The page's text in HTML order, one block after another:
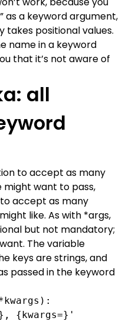
as a keyword argument,
takes positional values.
name in a keyword
that it’s not aware of
all
to accept as many
might want to pass,
accept as many
like. As with *args,
but not mandatory;
The variable
keys are strings, and
passed in the keyword
{kwargs=}'